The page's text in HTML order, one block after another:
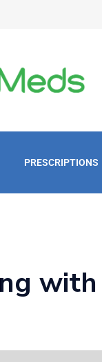
PRESCRIPTIONS
with